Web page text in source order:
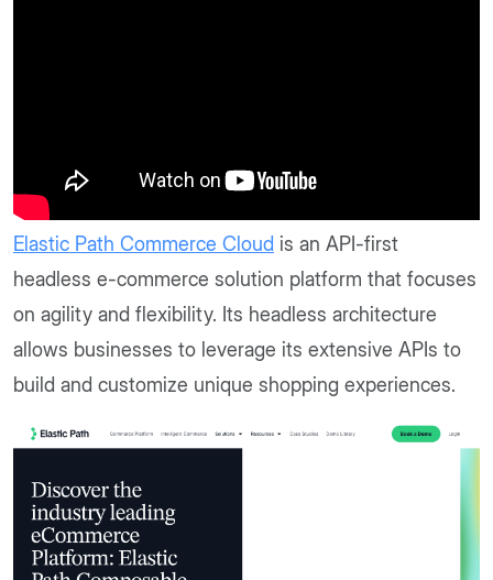
Elastic Path Commerce Cloud is an API-first
headless e-commerce solution platform that focuses
on agility and flexibility. Its headless architecture
allows businesses to leverage its extensive APIs to
build and customize unique shopping experiences.